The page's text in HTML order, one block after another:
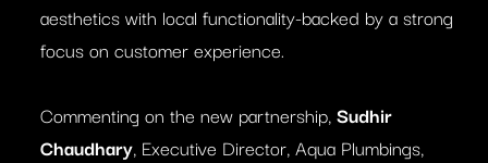
aesthetics with local functionality-backed by a strong
focus on customer experience.
Commenting on the new partnership,Sudhir
Chaudhary, Executive Director, Aqua Plumbings,